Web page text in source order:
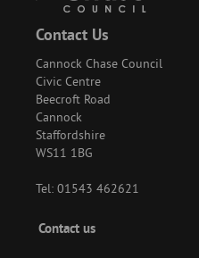
Contact Us
Cannock Chase Council
Civic Centre
Beecroft Road
Cannock
Staffordshire
WS11 1BG
Tel: 01543 462621
Footer
-
Contact us